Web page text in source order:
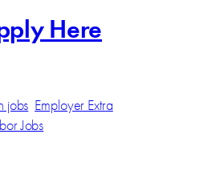
Here
jobs Employer Extra
Jobs